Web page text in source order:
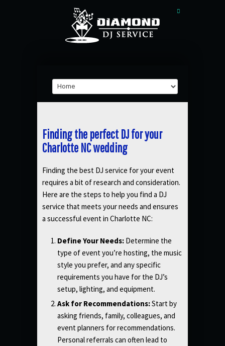
Finding the perfect DJ for your
Charlotte NC wedding
Finding the best DJ service for your event
requires a bit of research and consideration.
Here are the steps to help you find a DJ
service that meets your needs and ensures
a successful event in Charlotte NC:
Define Your Needs: Determine the
type of event you’re hosting, the music
style you prefer, and any specific
requirements you have for the DJ’s
setup, lighting, and equipment.
Ask for Recommendations:Start by
asking friends, family, colleagues, and
event planners for recommendations.
Personal referrals can often lead to